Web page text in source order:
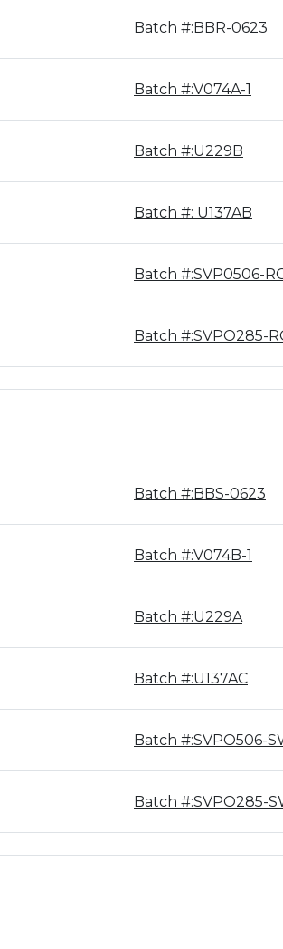
Batch #:BBR-0623
Batch #:V074A-1
Batch #:U229B
Batch #: U137AB
Batch #:SVP0506-
Batch #:SVPO285-
Batch #:BBS-0623
Batch #:V074B-1
Batch #:U229A
Batch #:U137AC
Batch #:SVPO506-
Batch #:SVPO285-